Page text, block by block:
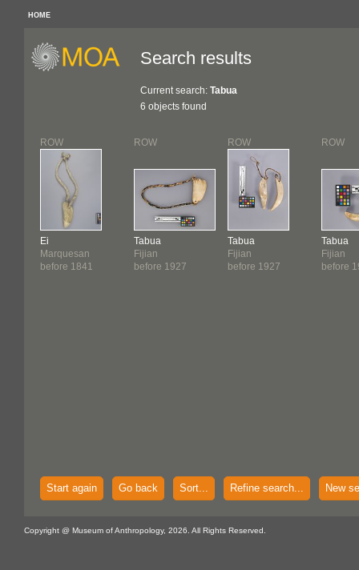
HOME
Search results
Current search: Tabua
6 objects found
ROW
Ei
Marquesan
before 1841
ROW
Tabua
Fijian
before 1927
ROW
Tabua
Fijian
before 1927
ROW
Tabua
Fijian
before
Start again Go back Sort... Refine search... New
Copyright @ Museum of Anthropology, 2026. All Rights Reserved.